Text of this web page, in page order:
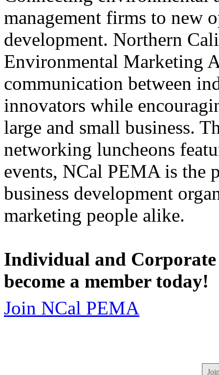
management firms to new
development. Northern
Environmental Marketing
communication between
innovators while
large and small business.
networking luncheons
events, NCal PEMA is the
business development
marketing people alike.
Individual and
become a member today!
Join NCal PEMA